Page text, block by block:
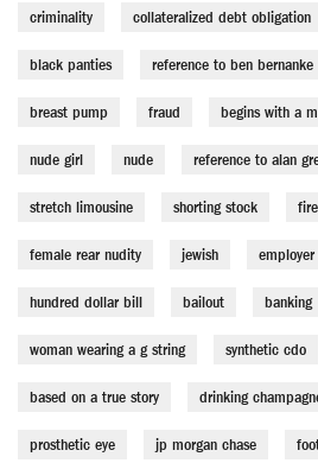
criminality collateralized debt obligation
black panties reference to ben bernanke
breast pump fraud begins with a
nude girl nude reference to alan
stretch limousine shorting stock
female rear nudity jewish
hundred dollar bill bailout banking
woman wearing a g string synthetic cdo
based on a true story drinking
prosthetic eye jp morgan chase